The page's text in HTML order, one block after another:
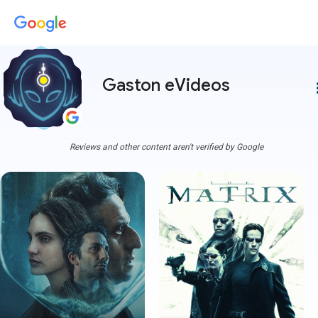
Gaston eVideos
Reviews and other content aren't verified by Google